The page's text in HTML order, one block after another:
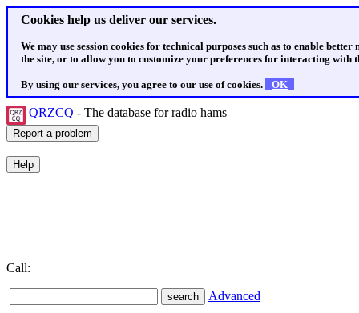
Cookies help us deliver our services.
We may use session cookies for technical purposes such as to enable
the site, or to allow you to customize your preferences for interacting with
By using our services, you agree to our use of cookies. OK
QRZCQ - The database for radio hams
Call:
Advanced